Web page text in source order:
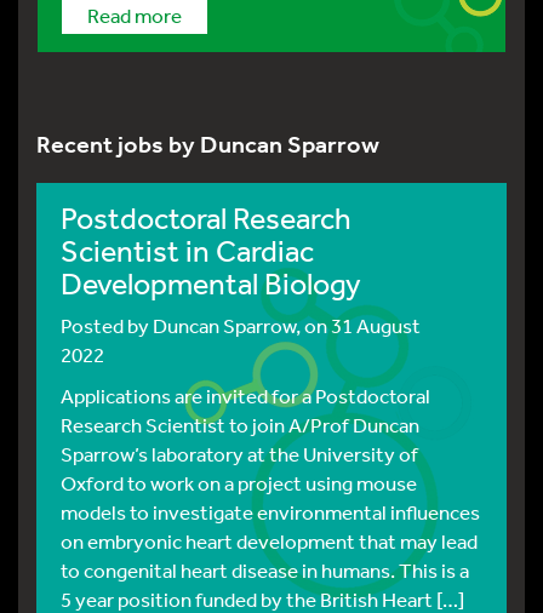
Read more
Recent jobs by Duncan Sparrow
Postdoctoral Research
Scientist in Cardiac
Developmental Biology
Posted byDuncan Sparrow, on 31 August
2022
Applications are invited for a Postdoctoral
Research Scientist to join A/Prof Duncan
Sparrow’s laboratory at the University of
Oxford to work on a project using mouse
models to investigate environmental influences
on embryonic heart development that may lead
to congenital heart disease in humans. This is a
5 year position funded by the British Heart […]